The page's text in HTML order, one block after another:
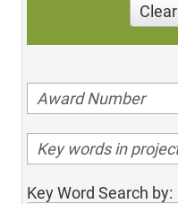
Clear
Key Word Search by: